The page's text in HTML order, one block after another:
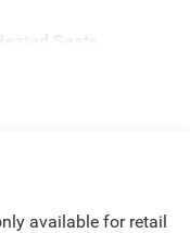
Seats
available for retail